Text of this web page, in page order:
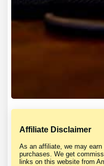
Affiliate Disclaimer
As an affiliate, we may
purchases. We get
links on this website from